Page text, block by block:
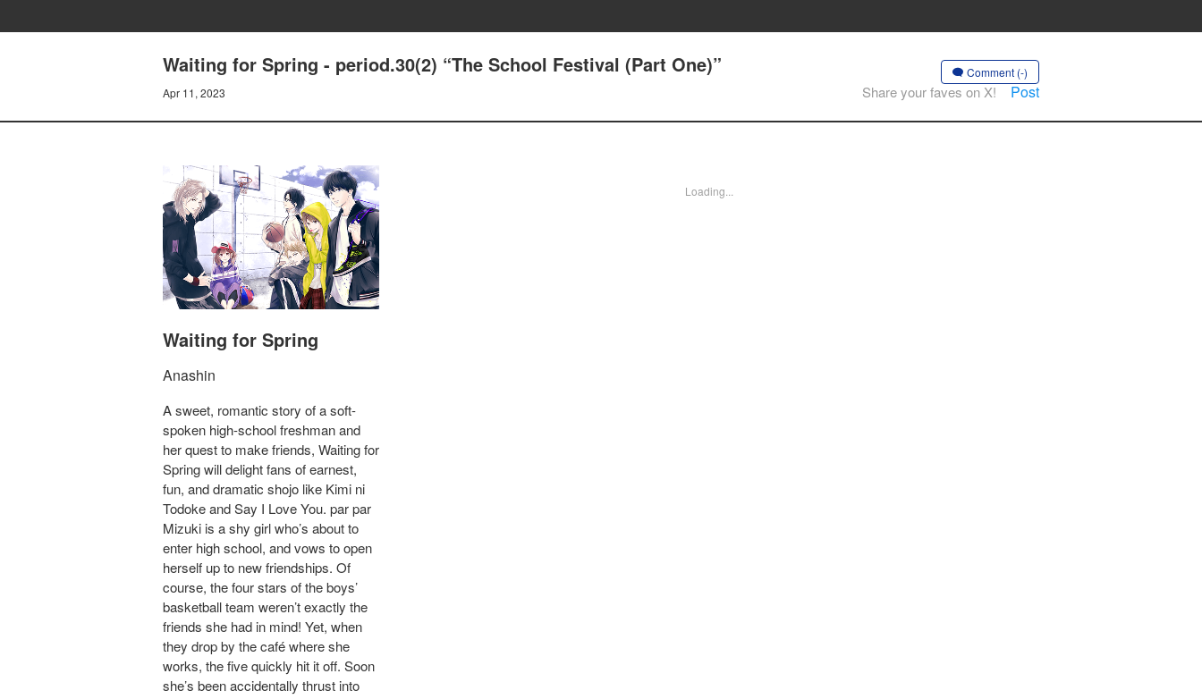
Waiting for Spring - period.30(2) “The School Festival (Part One)”
Apr 11, 2023
Comment (-)
Share your faves on X! Post
Waiting for Spring
Anashin
A sweet, romantic story of a soft-
spoken high-school freshman and
her quest to make friends, Waiting for
Spring will delight fans of earnest,
fun, and dramatic shojo like Kimi ni
Todoke and Say I Love You. par par
Mizuki is a shy girl who’s about to
enter high school, and vows to open
herself up to new friendships. Of
course, the four stars of the boys’
basketball team weren’t exactly the
friends she had in mind! Yet, when
they drop by the café where she
works, the five quickly hit it off. Soon
she’s been accidentally thrust into
Loading...